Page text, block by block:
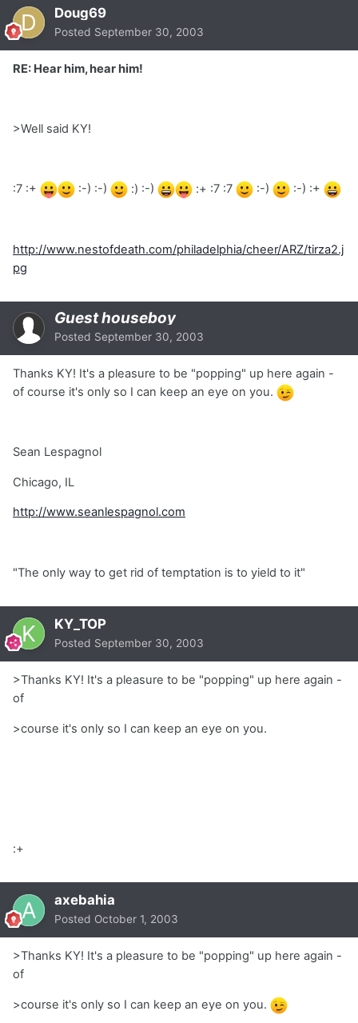
Doug69
Posted September 30, 2003
RE: Hear him, hear him!
>Well said KY!
:7 :+ :-) :-) :) :-) :+ :7 :7 :-) :-) :+
http://www.nestofdeath.com/philadelphia/cheer/ARZ/tirza2.j
pg
Guest houseboy
Posted September 30, 2003
Thanks KY! It's a pleasure to be "popping" up here again -
of course it's only so I can keep an eye on you.
Sean Lespagnol
Chicago, IL
http://www.seanlespagnol.com
"The only way to get rid of temptation is to yield to it"
KY_TOP
Posted September 30, 2003
>Thanks KY! It's a pleasure to be "popping" up here again -
of
>course it's only so I can keep an eye on you.
:+
axebahia
Posted October 1, 2003
>Thanks KY! It's a pleasure to be "popping" up here again -
of
>course it's only so I can keep an eye on you.